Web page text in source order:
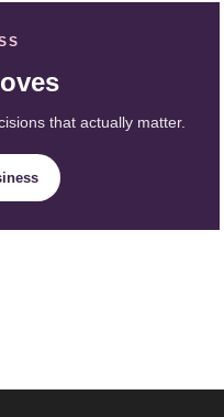
that actually matter.